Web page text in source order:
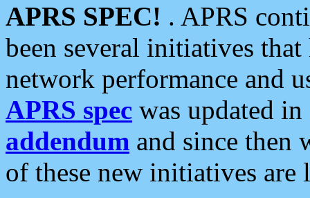
APRS SPEC! . APRS
been several initiatives
network performance and
APRS spec was updated
addendum and since then
of these new initiatives are